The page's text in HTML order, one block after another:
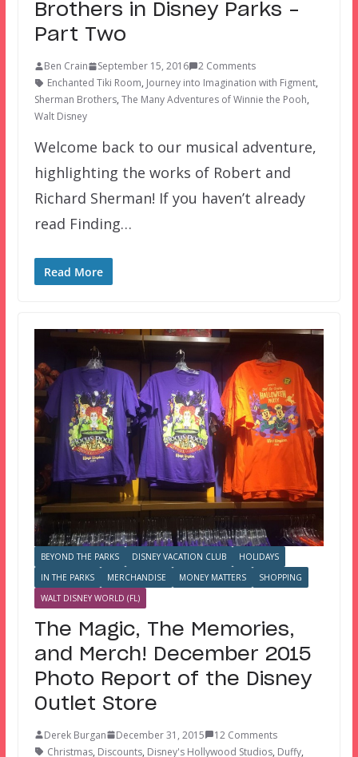
Brothers in Disney Parks –
Part Two
Ben Crain September 15, 2016
2 Comments
Enchanted Tiki Room, Journey into Imagination with Figment,
Sherman Brothers, The Many Adventures of Winnie the Pooh,
Walt Disney
Welcome back to our musical adventure,
highlighting the works of Robert and
Richard Sherman! If you haven’t already
read Finding…
Read More
BEYOND THE PARKS DISNEY VACATION CLUB
HOLIDAYS
IN THE PARKS
MERCHANDISE MONEY MATTERS
SHOPPING
WALT DISNEY WORLD (FL)
The Magic, The Memories,
and Merch! December 2015
Photo Report of the Disney
Outlet Store
Derek Burgan December 31, 2015
12 Comments
Christmas, Discounts, Disney's Hollywood Studios, Duffy,